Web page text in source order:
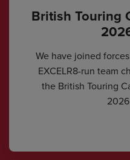
British Touring
We have joined
EXCELR8-run team
the British Touring